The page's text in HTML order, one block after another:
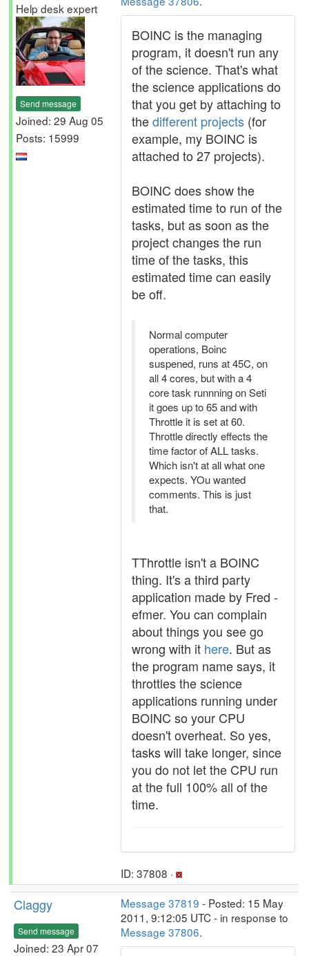
Help desk expert
Send message
Joined: 29 Aug 05
Posts: 15999
BOINC is the managing
program, it doesn't run any
of the science. That's what
the science applications do
that you get by attaching to
thedifferent projects (for
example, my BOINC is
attached to 27 projects).
BOINC does show the
estimated time to run of the
tasks, but as soon as the
project changes the run
time of the tasks, this
estimated time can easily
be off.
Normal computer
operations, Boinc
suspened, runs at 45C, on
all 4 cores, but with a 4
core task runnning on Seti
it goes up to 65 and with
Throttle it is set at 60.
Throttle directly effects the
time factor of ALL tasks.
Which isn't at all what one
expects. YOu wanted
comments. This is just
that.
TThrottle isn't a BOINC
thing. It's a third party
application made by Fred -
efmer. You can complain
about things you see go
wrong with it here. But as
the program name says, it
throttles the science
applications running under
BOINC so your CPU
doesn't overheat. So yes,
tasks will take longer, since
you do not let the CPU run
at the full 100% all of the
time.
ID: 37808 ·
Claggy
Send message
Joined: 23 Apr 07
Message 37819 - Posted: 15 May
2011, 9:12:05 UTC - in response to
Message 37806.